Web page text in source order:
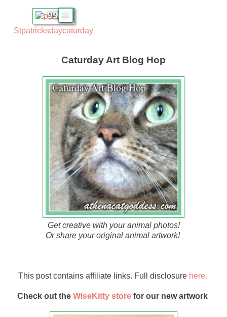
99
Stpatricksdaycaturday
Caturday Art Blog Hop
Get creative with your animal photos!
Or share your original animal artwork!
This post contains affiliate links. Full disclosure here.
Check out the WiseKitty store for our new artwork